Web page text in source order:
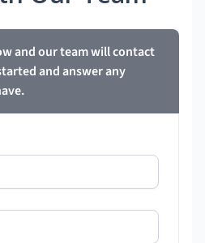
and our team will contact
and answer any